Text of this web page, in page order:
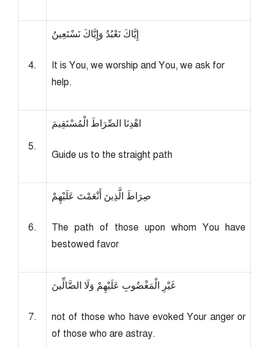
4.
إِيَّاكَ نَعْبُدُ وَإِيَّاكَ نَسْتَعِينُ
It is You, we worship and You, we ask for
help.
5.
اهْدِنَا الصِّرَاطَ الْمُسْتَقِيمَ
Guide us to the straight path
6.
صِرَاطَ الَّذِينَ أَنْعَمْتَ عَلَيْهِمْ
The path of those upon whom You have
bestowed favor
7.
غَيْرِ الْمَغْضُوبِ عَلَيْهِمْ وَلَا الضَّالِّينَ
not of those who have evoked Your anger or
of those who are astray.